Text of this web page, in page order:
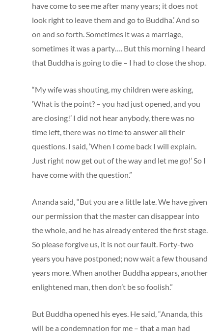
have come to see me after many years; it does not
look right to leave them and go to Buddha.’ And so
on and so forth. Sometimes it was a marriage,
sometimes it was a party…. But this morning I heard
that Buddha is going to die – I had to close the shop.
“My wife was shouting, my children were asking,
‘What is the point? – you had just opened, and you
are closing!’ I did not hear anybody, there was no
time left, there was no time to answer all their
questions. I said, ‘When I come back I will explain.
Just right now get out of the way and let me go!’ So I
have come with the question.”
Ananda said, “But you are a little late. We have given
our permission that the master can disappear into
the whole, and he has already entered the first stage.
So please forgive us, it is not our fault. Forty-two
years you have postponed; now wait a few thousand
years more. When another Buddha appears, another
enlightened man, then don’t be so foolish.”
But Buddha opened his eyes. He said, “Ananda, this
will be a condemnation for me – that a man had